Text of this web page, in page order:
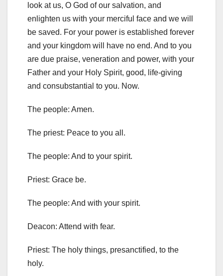
look at us, O God of our salvation, and
enlighten us with your merciful face and we will
be saved. For your power is established forever
and your kingdom will have no end. And to you
are due praise, veneration and power, with your
Father and your Holy Spirit, good, life-giving
and consubstantial to you. Now.
The people: Amen.
The priest: Peace to you all.
The people: And to your spirit.
Priest: Grace be.
The people: And with your spirit.
Deacon: Attend with fear.
Priest: The holy things, presanctified, to the
holy.